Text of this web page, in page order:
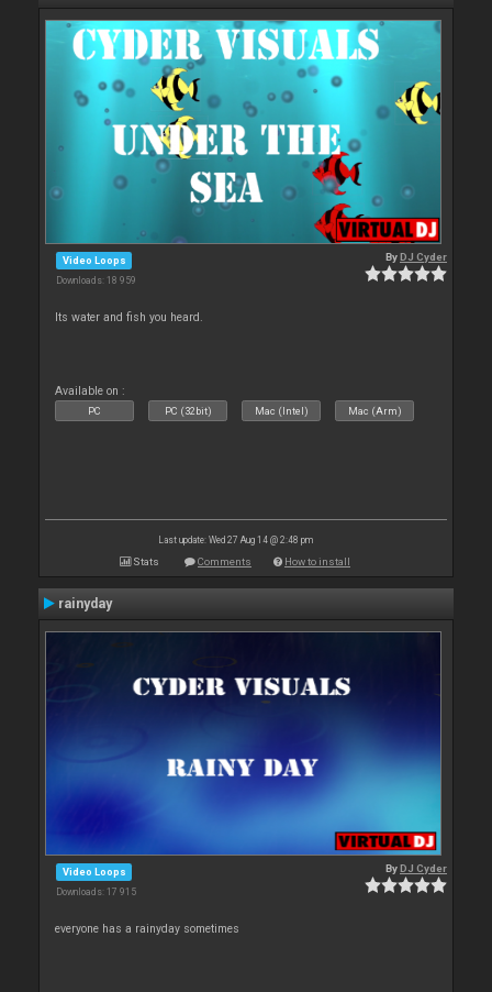
Video Loops
Downloads: 18 959
ByDJ Cyder
Its water and fish you heard.
Available on :
PC PC (32bit) Mac (Intel) Mac (Arm)
Last update: Wed 27 Aug 14 @ 2:48 pm
Stats Comments How to install
rainyday
Video Loops
Downloads: 17 915
ByDJ Cyder
everyone has a rainyday sometimes